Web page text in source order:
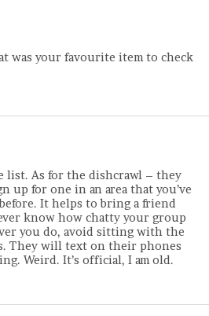
was your favourite item to check
list. As for the dishcrawl – they
up for one in an area that you’ve
It helps to bring a friend
know how chatty your group
you do, avoid sitting with the
They will text on their phones
Weird. It’s official, I am old.